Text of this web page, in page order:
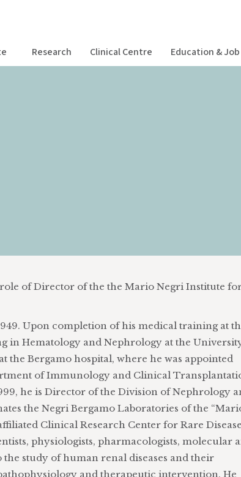
Research Clinical Centre Education &
role of Director of the the Mario Negri Institute
Upon completion of his medical training at
in Hematology and Nephrology at the
the Bergamo hospital, where he was appointed
of Immunology and Clinical
he is Director of the Division of Nephrology
the Negri Bergamo Laboratories of the
Clinical Research Center for Rare
physiologists, pharmacologists, molecular
study of human renal diseases and their
and therapeutic intervention. He